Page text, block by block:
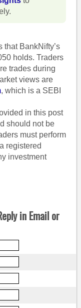
BankNifty’s
holds. Traders
trades during
views are
, which is a SEBI
in this post
should not be
must perform
registered
investment
in Email or